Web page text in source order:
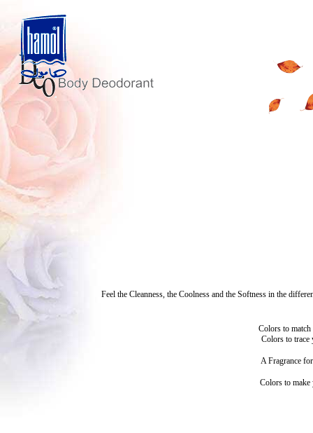
Feel the Cleanness, the Coolness and the Softness in the
Colors to
Colors to trace
A Fragrance
Colors to